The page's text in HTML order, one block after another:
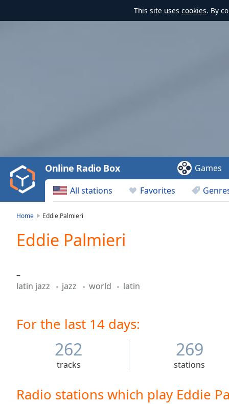
This site uses cookies. By
Video
Play
Backward
Skip
Current
Time0:00
Loaded
0.00%
TypeLIVE
All stations Favorites
Online Radio Box Games
Home Eddie Palmieri
Eddie Palmieri
–
latin jazz
jazz world latin
For the last 14 days:
262
tracks
269
stations
Radio stations which play Eddie